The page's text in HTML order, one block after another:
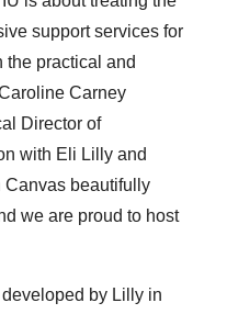
support services for
the practical and
Carney
Director of
with Eli Lilly and
beautifully
we are proud to host
by Lilly in